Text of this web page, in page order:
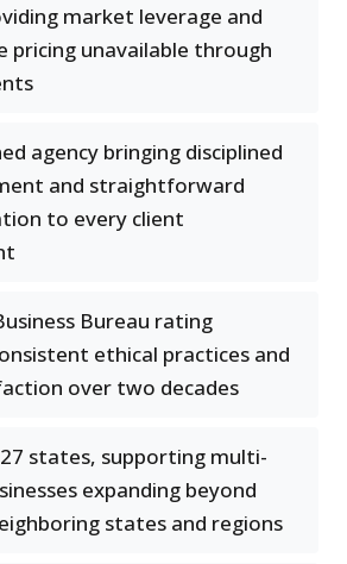
market leverage and
pricing unavailable through
agency bringing disciplined
and straightforward
to every client
Bureau rating
ethical practices and
over two decades
27 states, supporting multi-
expanding beyond
states and regions